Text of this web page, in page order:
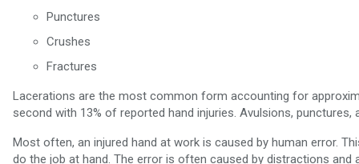
Punctures
Crushes
Fractures
Lacerations are the most common form accounting for
second with 13% of reported hand injuries. Avulsions,
Most often, an injured hand at work is caused by human error.
do the job at hand. The error is often caused by distractions